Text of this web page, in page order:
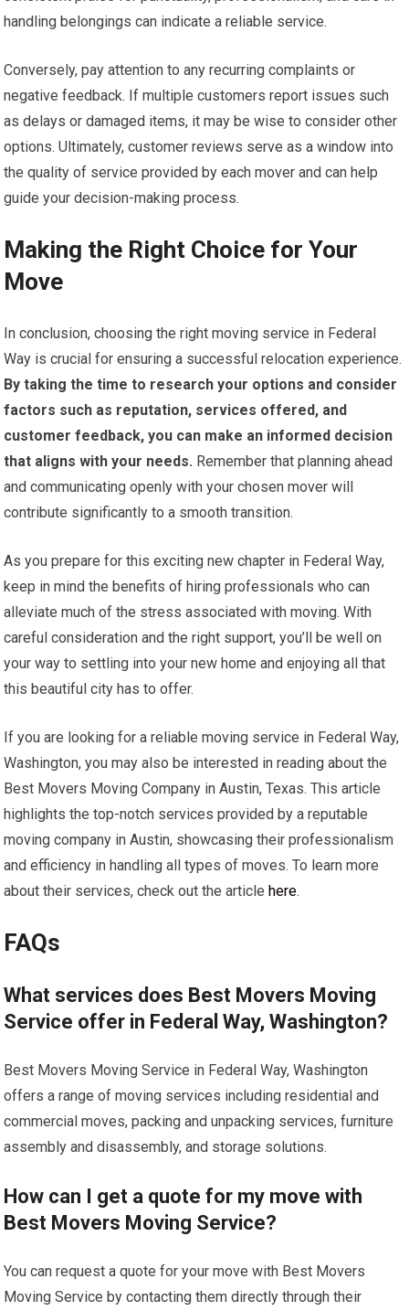
handling belongings can indicate a reliable service.
Conversely, pay attention to any recurring complaints or
negative feedback. If multiple customers report issues such
as delays or damaged items, it may be wise to consider other
options. Ultimately, customer reviews serve as a window into
the quality of service provided by each mover and can help
guide your decision-making process.
Making the Right Choice for Your
Move
In conclusion, choosing the right moving service in Federal
Way is crucial for ensuring a successful relocation experience.
By taking the time to research your options and consider
factors such as reputation, services offered, and
customer feedback, you can make an informed decision
that aligns with your needs. Remember that planning ahead
and communicating openly with your chosen mover will
contribute significantly to a smooth transition.
As you prepare for this exciting new chapter in Federal Way,
keep in mind the benefits of hiring professionals who can
alleviate much of the stress associated with moving. With
careful consideration and the right support, you’ll be well on
your way to settling into your new home and enjoying all that
this beautiful city has to offer.
If you are looking for a reliable moving service in Federal Way,
Washington, you may also be interested in reading about the
Best Movers Moving Company in Austin, Texas. This article
highlights the top-notch services provided by a reputable
moving company in Austin, showcasing their professionalism
and efficiency in handling all types of moves. To learn more
about their services, check out the articlehere.
FAQs
What services does Best Movers Moving
Service offer in Federal Way, Washington?
Best Movers Moving Service in Federal Way, Washington
offers a range of moving services including residential and
commercial moves, packing and unpacking services, furniture
assembly and disassembly, and storage solutions.
How can I get a quote for my move with
Best Movers Moving Service?
You can request a quote for your move with Best Movers
Moving Service by contacting them directly through their